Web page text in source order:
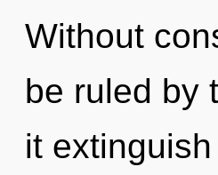
Without
be ruled by
it